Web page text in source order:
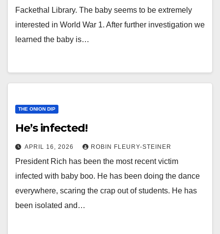
Fackethal Library. The baby seems to be extremely
interested in World War 1. After further investigation we
learned the baby is…
THE ONION DIP
He’s infected!
APRIL 16, 2026 ROBIN FLEURY-STEINER
President Rich has been the most recent victim
infected with baby boo. He has been doing the dance
everywhere, scaring the crap out of students. He has
been isolated and…